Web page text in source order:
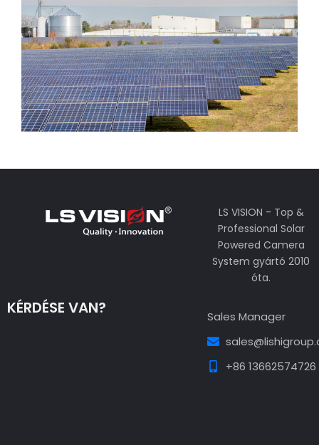
LS VISION - Top &
Professional Solar
Powered Camera
System gyártó 2010
óta.
KÉRDÉSE VAN?
Sales Manager
+86 13662574726